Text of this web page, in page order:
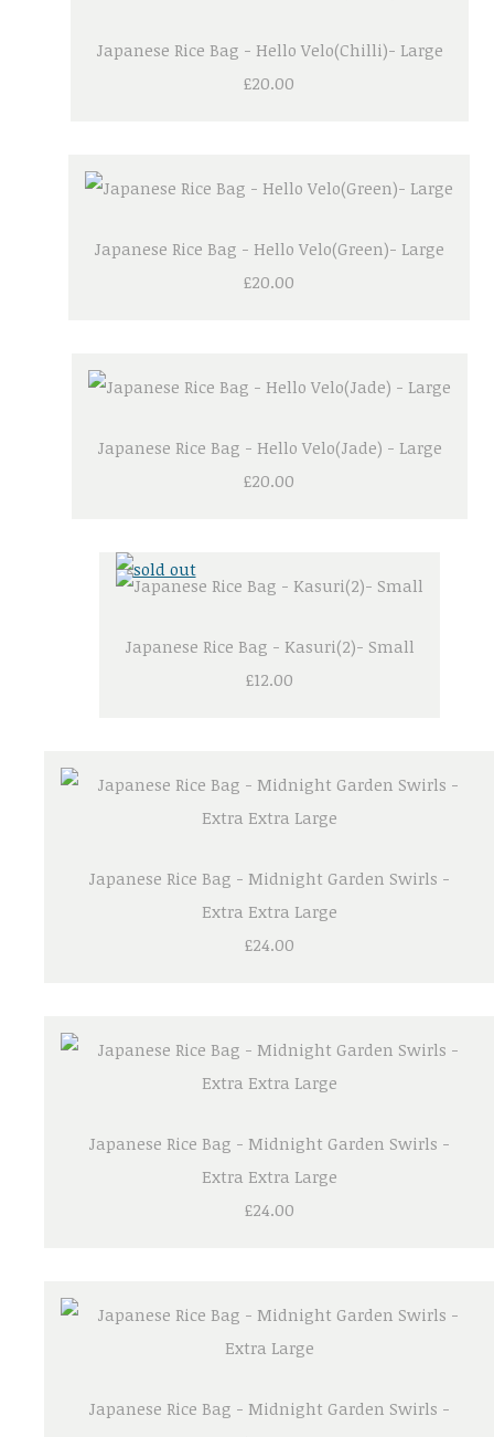
Japanese Rice Bag - Hello Velo(Chilli)- Large
£20.00
Japanese Rice Bag - Hello Velo(Green)- Large
£20.00
Japanese Rice Bag - Hello Velo(Jade) - Large
£20.00
Japanese Rice Bag - Kasuri(2)- Small
£12.00
Japanese Rice Bag - Midnight Garden Swirls -
Extra Extra Large
£24.00
Japanese Rice Bag - Midnight Garden Swirls -
Extra Extra Large
£24.00
Japanese Rice Bag - Midnight Garden Swirls -